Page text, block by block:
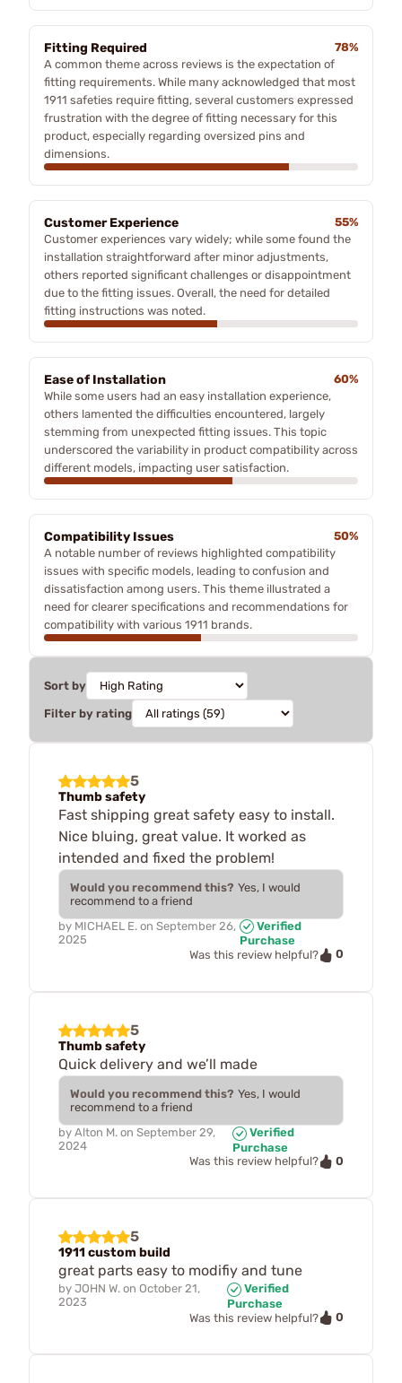
Fitting Required
78%
A common theme across reviews is the expectation of
fitting requirements. While many acknowledged that most
1911 safeties require fitting, several customers expressed
frustration with the degree of fitting necessary for this
product, especially regarding oversized pins and
dimensions.
Customer Experience
55%
Customer experiences vary widely; while some found the
installation straightforward after minor adjustments,
others reported significant challenges or disappointment
due to the fitting issues. Overall, the need for detailed
fitting instructions was noted.
Ease of Installation
60%
While some users had an easy installation experience,
others lamented the difficulties encountered, largely
stemming from unexpected fitting issues. This topic
underscored the variability in product compatibility across
different models, impacting user satisfaction.
Compatibility Issues
50%
A notable number of reviews highlighted compatibility
issues with specific models, leading to confusion and
dissatisfaction among users. This theme illustrated a
need for clearer specifications and recommendations for
compatibility with various 1911 brands.
Sort by
Filter by rating
5
Thumb safety
Fast shipping great safety easy to install.
Nice bluing, great value. It worked as
intended and fixed the problem!
Would you recommend this? Yes, I would
recommend to a friend
by MICHAEL E. on September 26,
2025
Verified
Purchase
Was this review helpful?
0
5
Thumb safety
Quick delivery and we’ll made
Would you recommend this? Yes, I would
recommend to a friend
by Alton M. on September 29,
2024
Verified
Purchase
Was this review helpful?
0
5
1911 custom build
great parts easy to modifiy and tune
by JOHN W. on October 21,
2023
Verified
Purchase
Was this review helpful?
0